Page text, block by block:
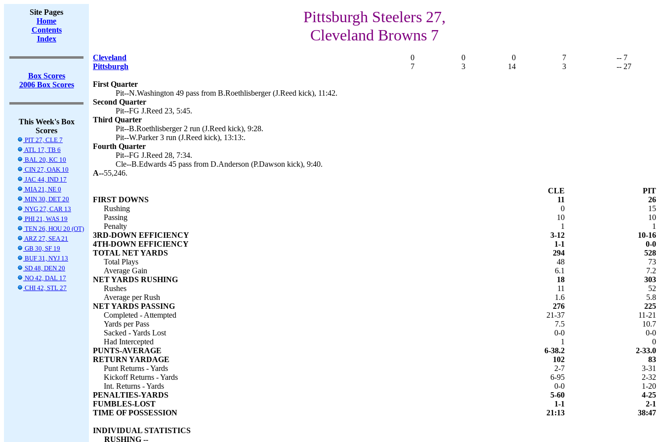
Site Pages
Home
Contents
Index
Box Scores
2006 Box Scores
This Week's Box
Scores
PIT 27, CLE 7
ATL 17, TB 6
BAL 20, KC 10
CIN 27, OAK 10
JAC 44, IND 17
MIA 21, NE 0
MIN 30, DET 20
NYG 27, CAR 13
PHI 21, WAS 19
TEN 26, HOU 20 (OT)
ARZ 27, SEA 21
GB 30, SF 19
BUF 31, NYJ 13
SD 48, DEN 20
NO 42, DAL 17
CHI 42, STL 27
Pittsburgh Steelers 27,
Cleveland Browns 7
Cleveland 0 0 0 7
-- 7
Pittsburgh
7 3 14 3 -- 27
First Quarter
Pit--N.Washington 49 pass from B.Roethlisberger (J.Reed kick), 11:42.
Second Quarter
Pit--FG J.Reed 23, 5:45.
Third Quarter
Pit--B.Roethlisberger 2 run (J.Reed kick), 9:28.
Pit--W.Parker 3 run (J.Reed kick), 13:13:.
Fourth Quarter
Pit--FG J.Reed 28, 7:34.
Cle--B.Edwards 45 pass from D.Anderson (P.Dawson kick), 9:40.
A--55,246.
CLE
PIT
FIRST DOWNS
11
26
Rushing
0
15
Passing
10
10
Penalty
1
1
3RD-DOWN EFFICIENCY
3-12
10-16
4TH-DOWN EFFICIENCY
1-1
0-0
TOTAL NET YARDS
294
528
Total Plays
48
73
Average Gain
6.1
7.2
NET YARDS RUSHING
18
303
Rushes
11
52
Average per Rush
1.6
5.8
NET YARDS PASSING
276
225
Completed - Attempted
21-37
11-21
Yards per Pass
7.5
10.7
Sacked - Yards Lost
0-0
0-0
Had Intercepted
1
0
PUNTS-AVERAGE
6-38.2
2-33.0
RETURN YARDAGE
102
83
Punt Returns - Yards
2-7
3-31
Kickoff Returns - Yards
6-95
2-32
Int. Returns - Yards
0-0
1-20
PENALTIES-YARDS
5-60
4-25
FUMBLES-LOST
1-1
2-1
TIME OF POSSESSION
21:13 38:47
INDIVIDUAL STATISTICS
RUSHING --